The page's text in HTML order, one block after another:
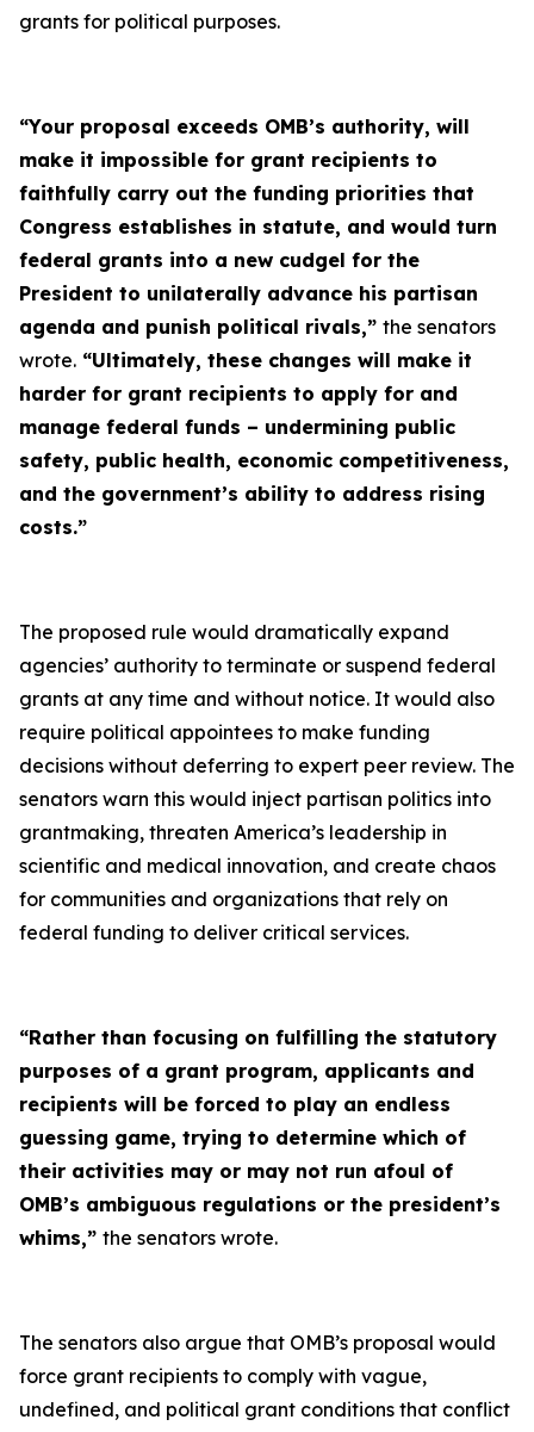
grants for political purposes.
“Your proposal exceeds OMB’s authority, will
make it impossible for grant recipients to
faithfully carry out the funding priorities that
Congress establishes in statute, and would turn
federal grants into a new cudgel for the
President to unilaterally advance his partisan
agenda and punish political rivals,” the senators
wrote. “Ultimately, these changes will make it
harder for grant recipients to apply for and
manage federal funds – undermining public
safety, public health, economic competitiveness,
and the government’s ability to address rising
costs.”
The proposed rule would dramatically expand
agencies’ authority to terminate or suspend federal
grants at any time and without notice. It would also
require political appointees to make funding
decisions without deferring to expert peer review. The
senators warn this would inject partisan politics into
grantmaking, threaten America’s leadership in
scientific and medical innovation, and create chaos
for communities and organizations that rely on
federal funding to deliver critical services.
“Rather than focusing on fulfilling the statutory
purposes of a grant program, applicants and
recipients will be forced to play an endless
guessing game, trying to determine which of
their activities may or may not run afoul of
OMB’s ambiguous regulations or the president’s
whims,” the senators wrote.
The senators also argue that OMB’s proposal would
force grant recipients to comply with vague,
undefined, and political grant conditions that conflict